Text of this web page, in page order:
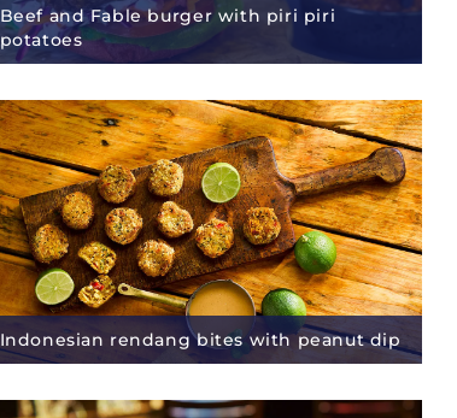
Beef and Fable burger with piri piri
potatoes
Indonesian rendang bites with peanut dip